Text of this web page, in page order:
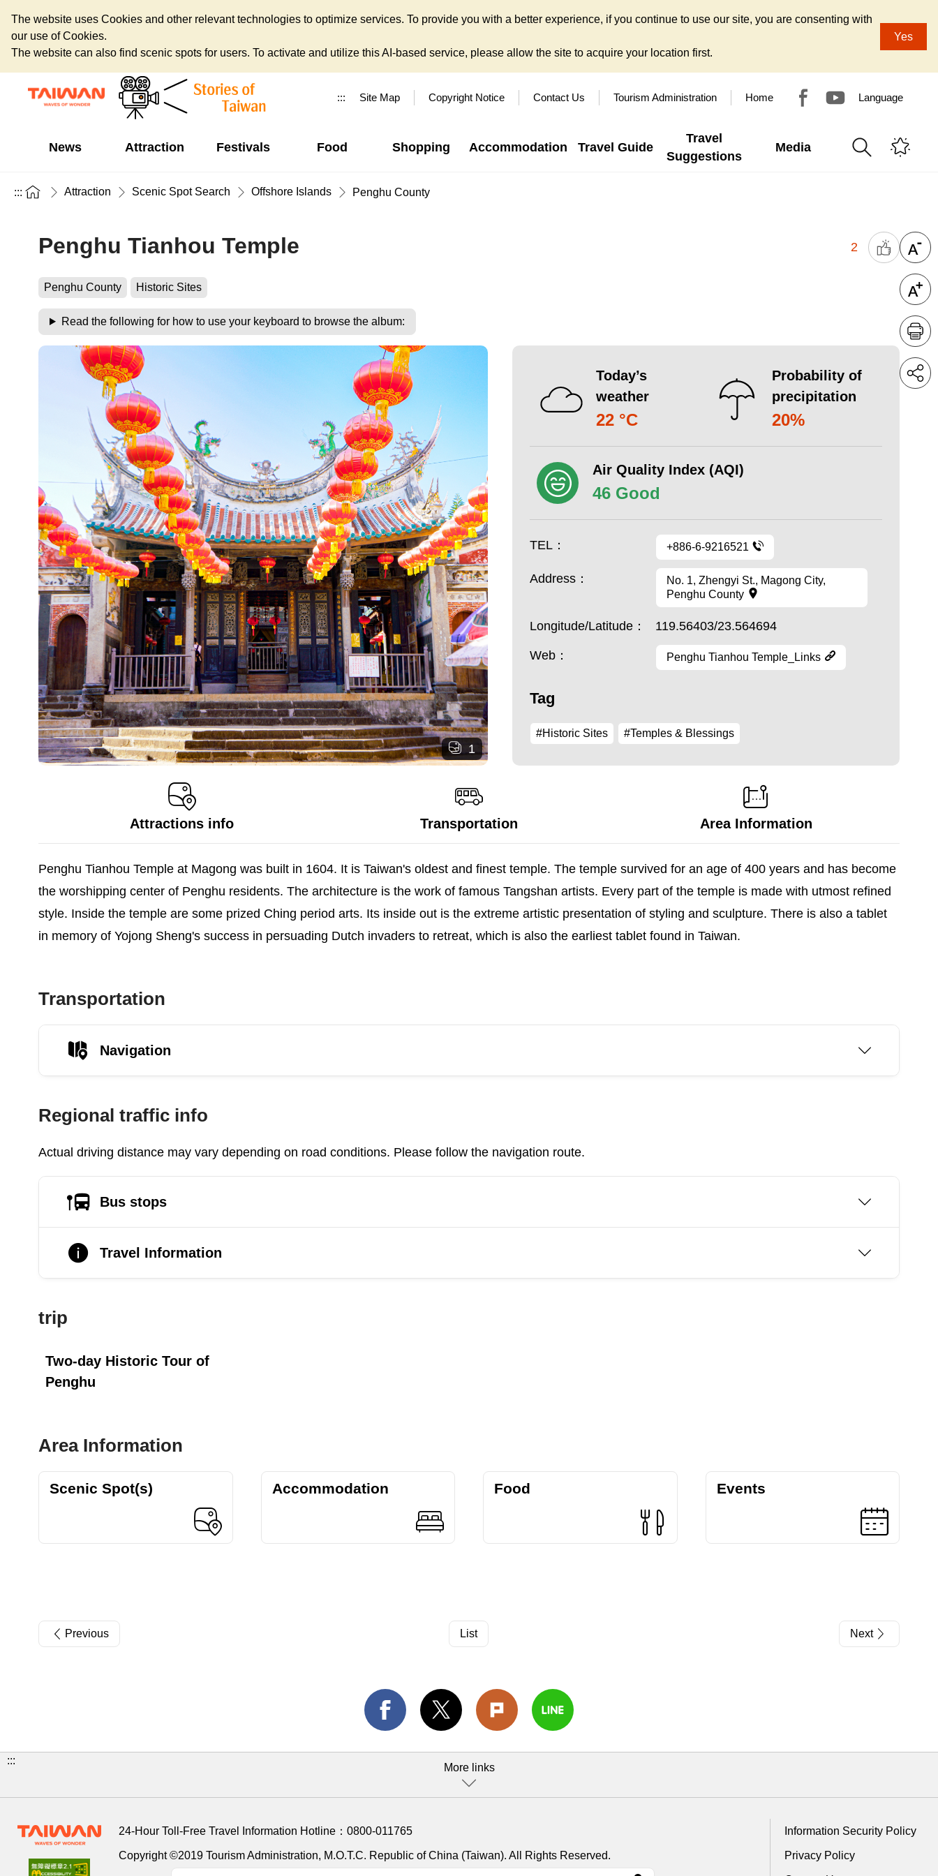
The website uses Cookies and other relevant technologies to optimize services. To provide you with a better experience, if you continue to use our site, you are consenting with
our use of Cookies.
The website can also find scenic spots for users. To activate and utilize this AI-based service, please allow the site to acquire your location first.
Yes
::: Site Map Copyright Notice Contact Us Tourism Administration Home Language
News Attraction Festivals Food Shopping Accommodation Travel Guide
Travel
Suggestions
Media
::: Attraction Scenic Spot Search Offshore Islands Penghu County
Penghu Tianhou Temple 2
Penghu County Historic Sites
Read the following for how to use your keyboard to browse the album:
1
Today’s
weather
22 °C
Probability of
precipitation
20%
Air Quality Index (AQI)
46 Good
TEL： +886-6-9216521
Address：
No. 1, Zhengyi St., Magong City,
Penghu County
Longitude/Latitude： 119.56403/23.564694
Web： Penghu Tianhou Temple_Links
Tag
#Historic Sites #Temples & Blessings
Attractions info Transportation Area Information
Penghu Tianhou Temple at Magong was built in 1604. It is Taiwan's oldest and finest temple. The temple survived for an age of 400 years and has become
the worshipping center of Penghu residents. The architecture is the work of famous Tangshan artists. Every part of the temple is made with utmost refined
style. Inside the temple are some prized Ching period arts. Its inside out is the extreme artistic presentation of styling and sculpture. There is also a tablet
in memory of Yojong Sheng's success in persuading Dutch invaders to retreat, which is also the earliest tablet found in Taiwan.
Transportation
Navigation
Regional traffic info
Actual driving distance may vary depending on road conditions. Please follow the navigation route.
Bus stops
Travel Information
trip
Two-day Historic Tour of
Penghu
Area Information
Scenic Spot(s) Accommodation Food Events
Previous List Next
:::
More links
24-Hour Toll-Free Travel Information Hotline： 0800-011765
Copyright ©2019 Tourism Administration, M.O.T.C. Republic of China (Taiwan). All Rights Reserved.
Information Security Policy
Privacy Policy